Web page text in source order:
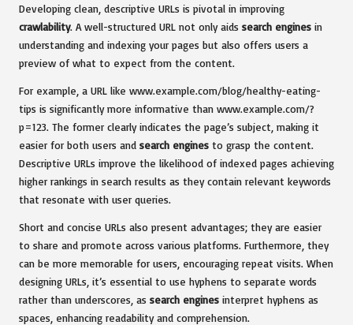
Developing clean, descriptive URLs is pivotal in improving
crawlability. A well-structured URL not only aids search engines in
understanding and indexing your pages but also offers users a
preview of what to expect from the content.
For example, a URL like www.example.com/blog/healthy-eating-
tips is significantly more informative than www.example.com/?
p=123. The former clearly indicates the page’s subject, making it
easier for both users and search engines to grasp the content.
Descriptive URLs improve the likelihood of indexed pages achieving
higher rankings in search results as they contain relevant keywords
that resonate with user queries.
Short and concise URLs also present advantages; they are easier
to share and promote across various platforms. Furthermore, they
can be more memorable for users, encouraging repeat visits. When
designing URLs, it’s essential to use hyphens to separate words
rather than underscores, as search engines interpret hyphens as
spaces, enhancing readability and comprehension.